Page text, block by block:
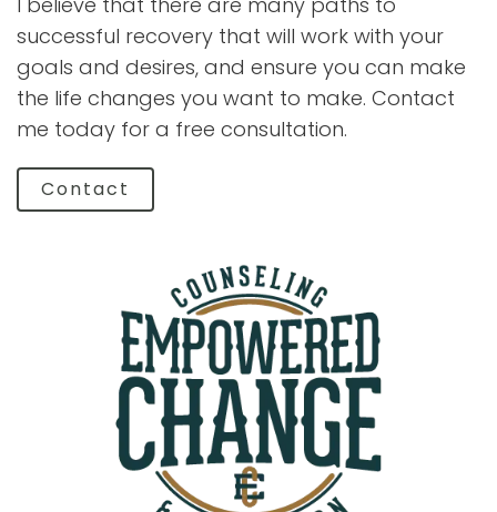
successful recovery that will work with your
goals and desires, and ensure you can make
the life changes you want to make. Contact
me today for a free consultation.
Contact